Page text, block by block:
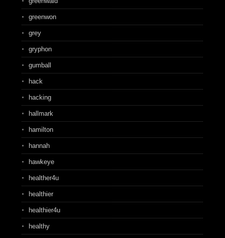
greenwon
grey
gryphon
gumball
hack
hacking
hallmark
hamilton
hannah
hawkeye
healther4u
healthier
healthier4u
healthy